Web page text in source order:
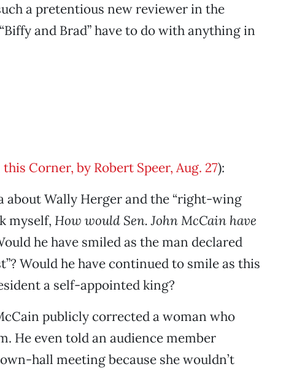
a pretentious new reviewer in the
and Brad” have to do with anything in
Corner, by Robert Speer, Aug. 27):
about Wally Herger and the “right-wing
myself, How would Sen. John McCain have
he have smiled as the man declared
Would he have continued to smile as this
a self-appointed king?
publicly corrected a woman who
He even told an audience member
hall meeting because she wouldn’t